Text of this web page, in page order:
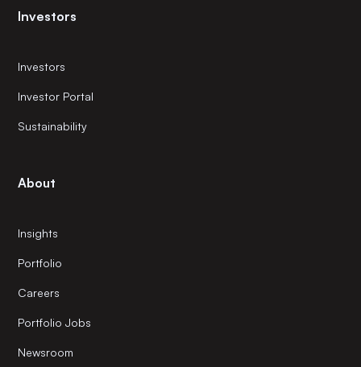
Investors
Investors
Investor Portal
Sustainability
About
Insights
Portfolio
Careers
Portfolio Jobs
Newsroom